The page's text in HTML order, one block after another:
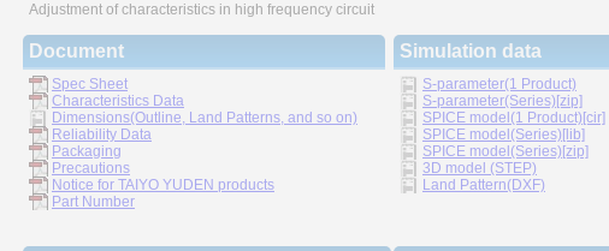
Adjustment of characteristics in high frequency circuit
Document
Spec Sheet
Characteristics Data
Dimensions(Outline, Land Patterns, and so on)
Reliability Data
Packaging
Precautions
Notice for TAIYO YUDEN products
Part Number
Simulation data
S-parameter(1 Product)
S-parameter(Series)[zip]
SPICE model(1 Product)[cir]
SPICE model(Series)[lib]
SPICE model(Series)[zip]
3D model (STEP)
Land Pattern(DXF)